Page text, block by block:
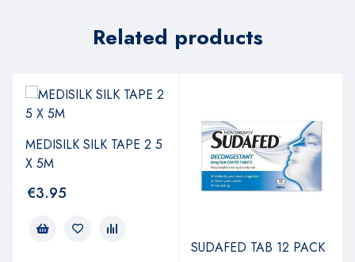
Related products
MEDISILK SILK TAPE 2 5
X 5M
€3.95
SUDAFED TAB 12 PACK